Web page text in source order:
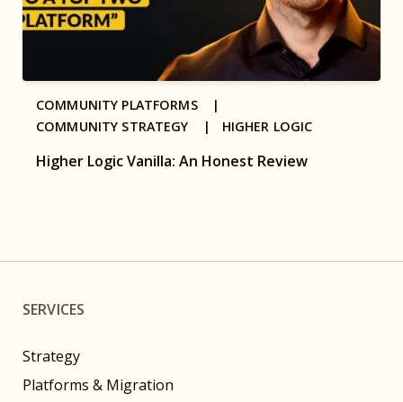
Higher Logic Vanilla: An Honest Review
COMMUNITY PLATFORMS |
COMMUNITY STRATEGY | HIGHER LOGIC
SERVICES
Strategy
Platforms & Migration